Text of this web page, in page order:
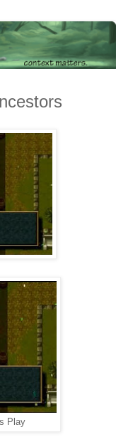
Play